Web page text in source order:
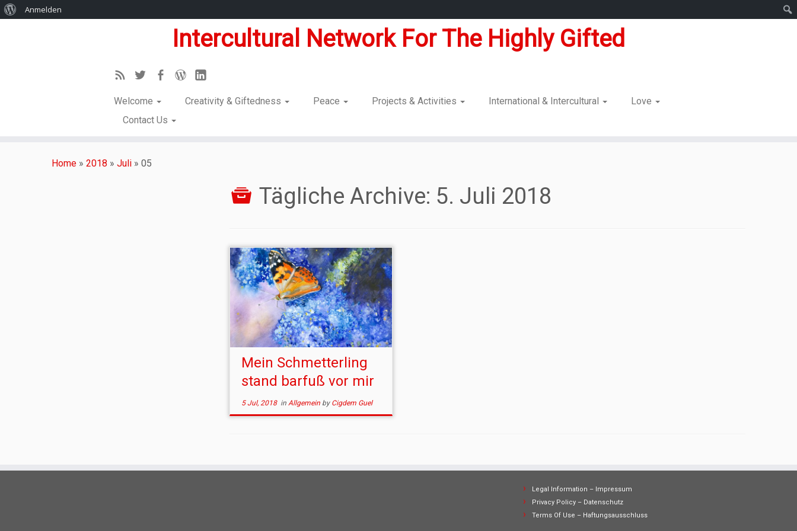
Intercultural Network For The Highly Gifted
Welcome Creativity & Giftedness Peace Projects & Activities International & Intercultural
Love
Contact Us
Home » 2018 » Juli » 05
Tägliche Archive: 5. Juli 2018
Mein Schmetterling
stand barfuß vor mir
5 Jul, 2018inAllgemein by Cigdem Guel
Legal Information – Impressum
Privacy Policy – Datenschutz
Terms Of Use – Haftungsausschluss
Anmelden